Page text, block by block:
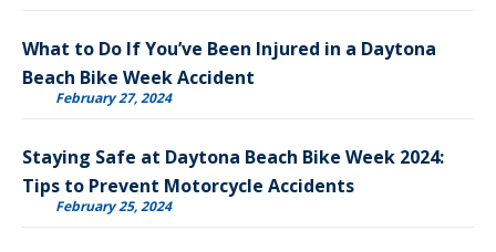
What to Do If You’ve Been Injured in a Daytona
Beach Bike Week Accident
February 27, 2024
Staying Safe at Daytona Beach Bike Week 2024:
Tips to Prevent Motorcycle Accidents
February 25, 2024